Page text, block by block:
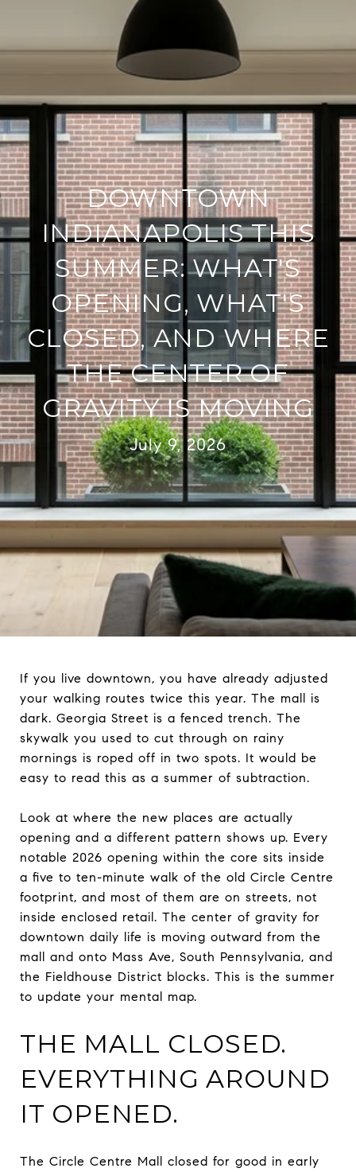
DOWNTOWN
INDIANAPOLIS THIS
SUMMER: WHAT'S
OPENING, WHAT'S
CLOSED, AND WHERE
THE CENTER OF
GRAVITY IS MOVING
July 9, 2026
If you live downtown, you have already adjusted
your walking routes twice this year. The mall is
dark. Georgia Street is a fenced trench. The
skywalk you used to cut through on rainy
mornings is roped off in two spots. It would be
easy to read this as a summer of subtraction.
Look at where the new places are actually
opening and a different pattern shows up. Every
notable 2026 opening within the core sits inside
a five to ten-minute walk of the old Circle Centre
footprint, and most of them are on streets, not
inside enclosed retail. The center of gravity for
downtown daily life is moving outward from the
mall and onto Mass Ave, South Pennsylvania, and
the Fieldhouse District blocks. This is the summer
to update your mental map.
THE MALL CLOSED.
EVERYTHING AROUND
IT OPENED.
The Circle Centre Mall closed for good in early